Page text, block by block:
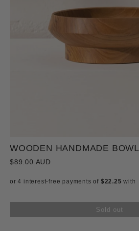
WOODEN HANDMADE BOWL
$89.00 AUD
Sold out